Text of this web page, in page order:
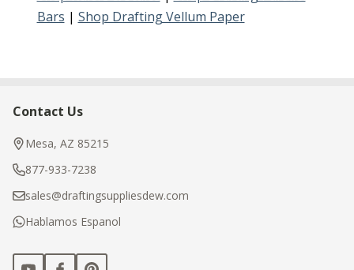
Bars | Shop Drafting Vellum Paper
Footer
Start
Contact Us
Mesa, AZ 85215
877-933-7238
sales@draftingsuppliesdew.com
Hablamos Espanol